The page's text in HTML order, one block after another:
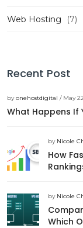
Web Hosting (7)
Recent Post
byonehostdigital / May
What Happens If
by Nicole
How
by Nicole
Which